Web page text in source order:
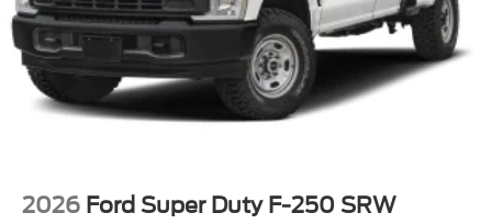
2026 Ford Super Duty F-250 SRW